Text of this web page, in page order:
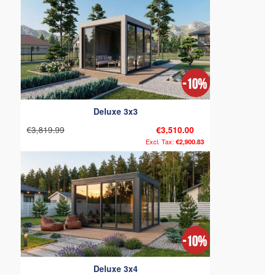
Deluxe 3x3
€3,510.00
€2,900.83
€3,819.99
Deluxe 3x4